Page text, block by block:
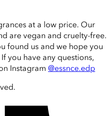
at a low price. Our
are vegan and cruelty-free.
found us and we hope you
you have any questions,
Instagram @essnce.edp